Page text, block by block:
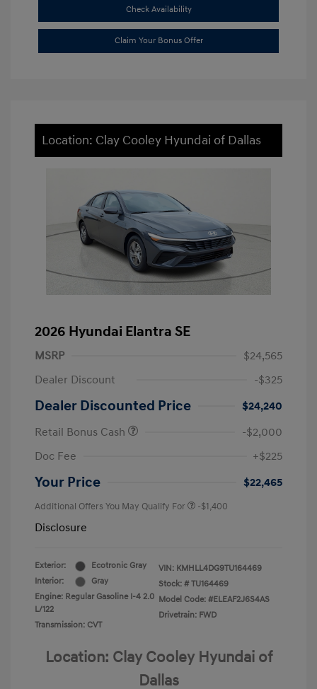
Check Availability
Claim Your Bonus Offer
Location: Clay Cooley Hyundai of Dallas
2026 Hyundai Elantra SE
MSRP
$24,565
Dealer Discount
-$325
Dealer Discounted Price
$24,240
Retail Bonus Cash
-$2,000
Doc Fee
+$225
Your Price $22,465
Additional Offers You May Qualify For -$1,400
Disclosure
Exterior:
Ecotronic Gray
Interior:
Gray
Engine: Regular Gasoline I-4 2.0
L/122
Transmission: CVT
VIN: KMHLL4DG9TU164469
Stock: # TU164469
Model Code: #ELEAF2J6S4AS
Drivetrain: FWD
Location: Clay Cooley Hyundai of
Dallas